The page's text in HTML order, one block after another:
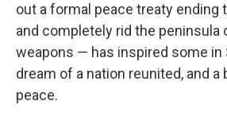
out a formal peace treaty ending
and completely rid the peninsula
weapons — has inspired some in
dream of a nation reunited, and
peace.